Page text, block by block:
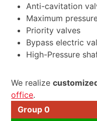
Anti-cavitation
Maximum
Priority valves
Bypass electric
High-Pressure
We realize
office.
Group 0